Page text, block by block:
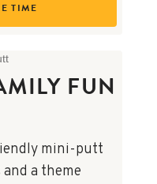
TIME
FUN
mini-putt
a theme